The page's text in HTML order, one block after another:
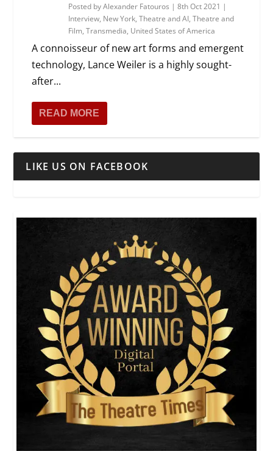
Posted byAlexander Fatouros |8th Oct 2021 |
Interview, New York,Theatre and AI,Theatre and
Film,Transmedia, United States of America
A connoisseur of new art forms and emergent
technology, Lance Weiler is a highly sought-
after...
READ MORE
LIKE US ON FACEBOOK